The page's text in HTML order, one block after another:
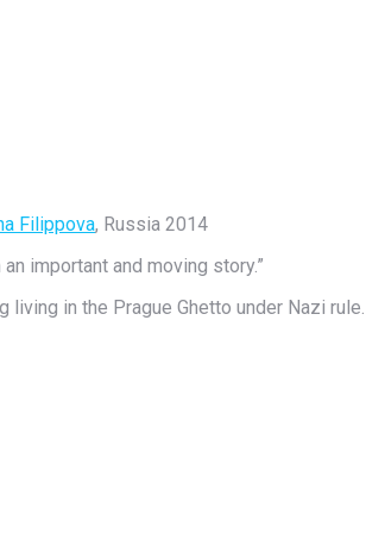
Filippova, Russia 2014
important and moving story.”
living in the Prague Ghetto under Nazi